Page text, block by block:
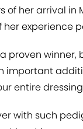
of her arrival
experience
proven
important
entire
with such